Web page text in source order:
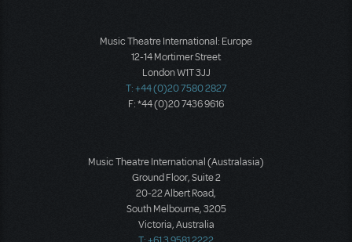
Music Theatre International: Europe
12-14 Mortimer Street
London W1T 3JJ
T: +44 (0)20 7580 2827
F: *44 (0)20 7436 9616
Music Theatre International (Australasia)
Ground Floor, Suite 2
20-22 Albert Road,
South Melbourne, 3205
Victoria, Australia